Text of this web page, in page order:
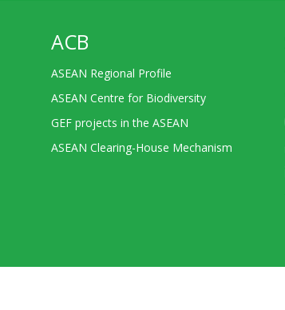
ACB
ASEAN Regional Profile
ASEAN Centre for Biodiversity
GEF projects in the ASEAN
ASEAN Clearing-House Mechanism